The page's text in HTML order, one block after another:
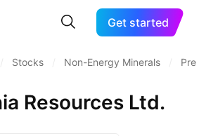
Get started
Stocks Non-Energy Minerals
Resources Ltd.